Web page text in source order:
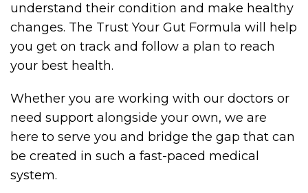
understand their condition and make healthy
changes. The Trust Your Gut Formula will help
you get on track and follow a plan to reach
your best health.
Whether you are working with our doctors or
need support alongside your own, we are
here to serve you and bridge the gap that can
be created in such a fast-paced medical
system.